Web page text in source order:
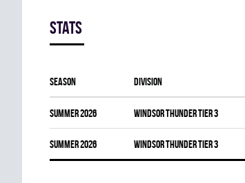
Stats
Season Division
summer 2026 WINDSOR THUNDER TIER 3
summer 2026 WINDSOR THUNDER TIER 3